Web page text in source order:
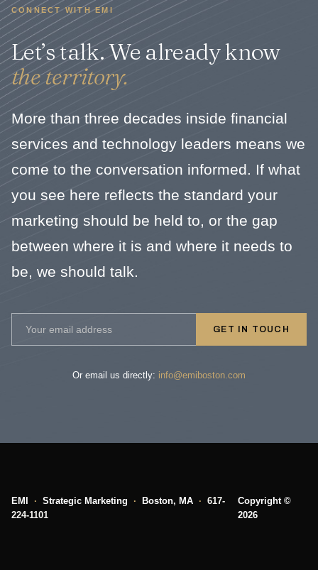
CONNECT WITH EMI
Let’s talk. We already know
the territory.
More than three decades inside financial
services and technology leaders means we
come to the conversation informed. If what
you see here reflects the standard your
marketing should be held to, or the gap
between where it is and where it needs to
be, we should talk.
GET IN TOUCH
Or email us directly: info@emiboston.com
EMI · Strategic Marketing · Boston, MA · 617-
224-1101
Copyright ©
2026